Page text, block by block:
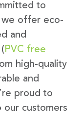
to
we offer eco-
and
PVC free
high-quality
and
proud to
customers